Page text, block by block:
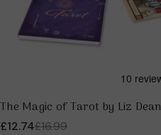
The Magic of Tarot by Liz Dean
£16.99
£12.74